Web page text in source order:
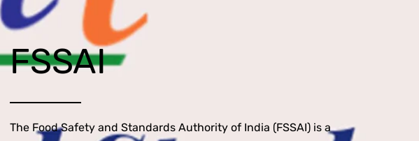
FSSAI
The Food Safety and Standards Authority of India (FSSAI) is a